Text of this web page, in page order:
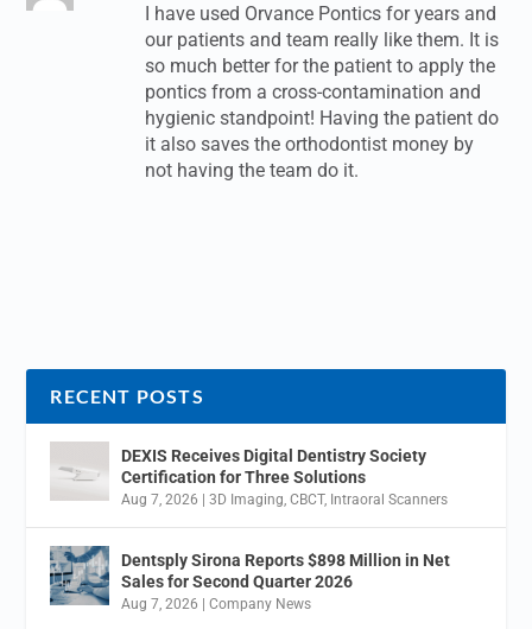
I have used Orvance Pontics for years and
our patients and team really like them. It is
so much better for the patient to apply the
pontics from a cross-contamination and
hygienic standpoint! Having the patient do
it also saves the orthodontist money by
not having the team do it.
RECENT POSTS
DEXIS Receives Digital Dentistry Society
Certification for Three Solutions
Aug 7, 2026 |3D Imaging ,CBCT, Intraoral Scanners
Dentsply Sirona Reports $898 Million in Net
Sales for Second Quarter 2026
Aug 7, 2026 |Company News